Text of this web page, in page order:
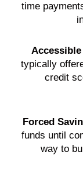
time
typically
credit
Forced
funds until
way to